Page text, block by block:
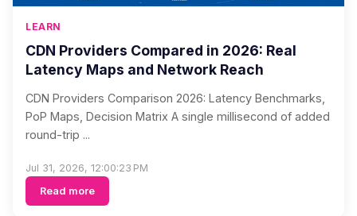
LEARN
CDN Providers Compared in 2026: Real
Latency Maps and Network Reach
CDN Providers Comparison 2026: Latency Benchmarks,
PoP Maps, Decision Matrix A single millisecond of added
round-trip ...
Jul 31, 2026, 12:00:23 PM
Read more